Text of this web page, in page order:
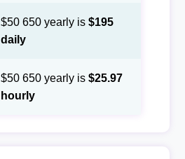
$50 650 yearly is $195
daily
$50 650 yearly is $25.97
hourly